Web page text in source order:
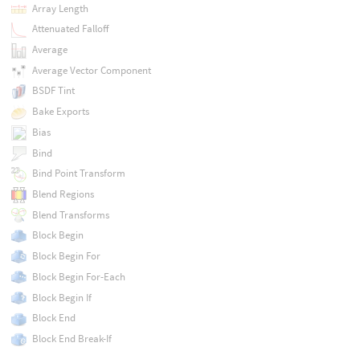
Array Length
Attenuated Falloff
Average
Average Vector Component
BSDF Tint
Bake Exports
Bias
Bind
Bind Point Transform
Blend Regions
Blend Transforms
Block Begin
Block Begin For
Block Begin For-Each
Block Begin If
Block End
Block End Break-If